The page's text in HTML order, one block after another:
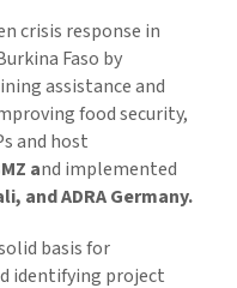
crisis response in
Faso by
assistance and
food security,
and host
and implemented
and ADRA Germany.
basis for
identifying project